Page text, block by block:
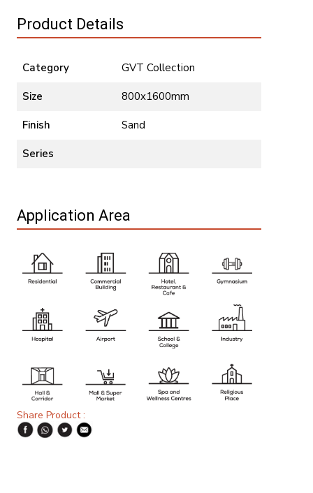
Product Details
Category GVT Collection
Size 800x1600mm
Finish Sand
Series
Application Area
Share Product :